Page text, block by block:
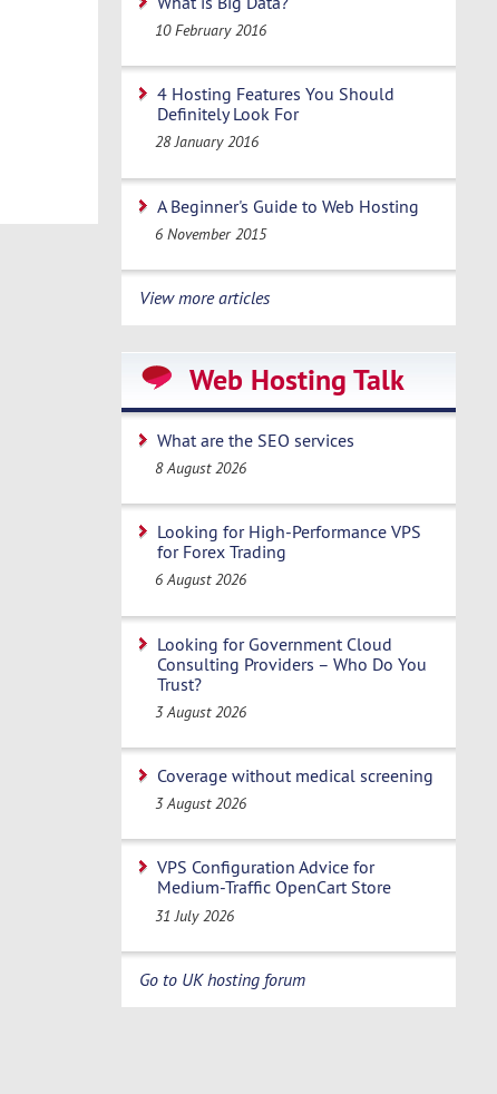
10 February 2016
4 Hosting Features You Should
Definitely Look For
28 January 2016
A Beginner's Guide to Web Hosting
6 November 2015
View more articles
Web Hosting Talk
What are the SEO services
8 August 2026
Looking for High-Performance VPS
for Forex Trading
6 August 2026
Looking for Government Cloud
Consulting Providers – Who Do You
Trust?
3 August 2026
Coverage without medical screening
3 August 2026
VPS Configuration Advice for
Medium-Traffic OpenCart Store
31 July 2026
Go to UK hosting forum